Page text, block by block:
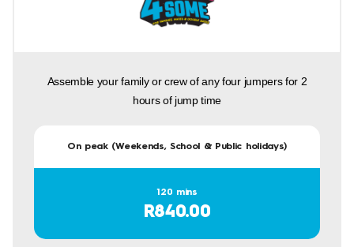
Assemble your family or crew of any four jumpers for 2
hours of jump time
On peak (Weekends, School & Public holidays)
120 mins
R840.00